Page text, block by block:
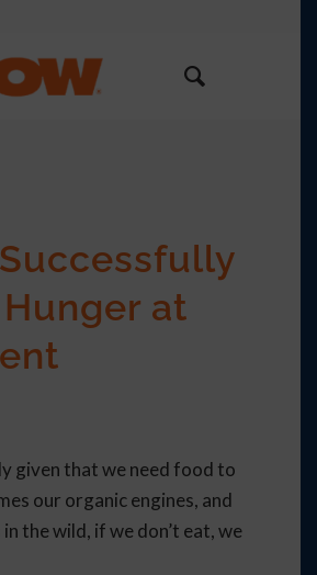
at
given that we need food to
our organic engines, and
the wild, if we don’t eat, we